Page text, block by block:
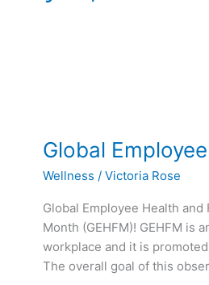
Global
Wellness /Victoria Rose
Global Employee Health
Month (GEHFM)! GEHFM is
workplace and it is
The overall goal of this
Health
Fitness
Month
2021